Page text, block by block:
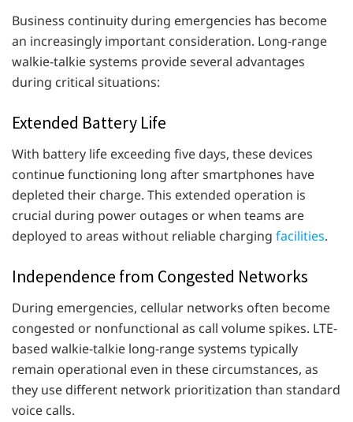
Business continuity during emergencies has become
an increasingly important consideration. Long-range
walkie-talkie systems provide several advantages
during critical situations:
Extended Battery Life
With battery life exceeding five days, these devices
continue functioning long after smartphones have
depleted their charge. This extended operation is
crucial during power outages or when teams are
deployed to areas without reliable charging facilities.
Independence from Congested Networks
During emergencies, cellular networks often become
congested or nonfunctional as call volume spikes. LTE-
based walkie-talkie long-range systems typically
remain operational even in these circumstances, as
they use different network prioritization than standard
voice calls.